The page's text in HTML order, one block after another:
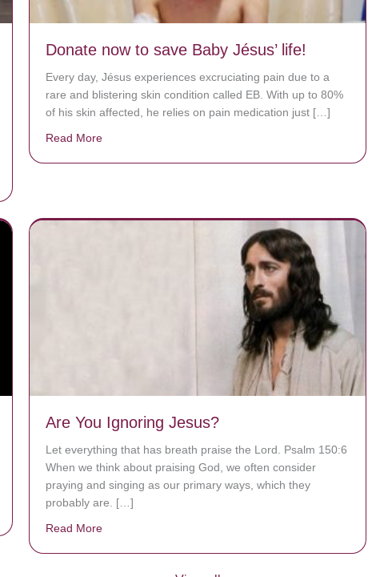
Donate now to save Baby Jésus’ life!
Every day, Jésus experiences excruciating pain due to a
rare and blistering skin condition called EB. With up to 80%
of his skin affected, he relies on pain medication just […]
Read More
Are You Ignoring Jesus?
Let everything that has breath praise the Lord. Psalm 150:6
When we think about praising God, we often consider
praying and singing as our primary ways, which they
probably are. […]
Read More